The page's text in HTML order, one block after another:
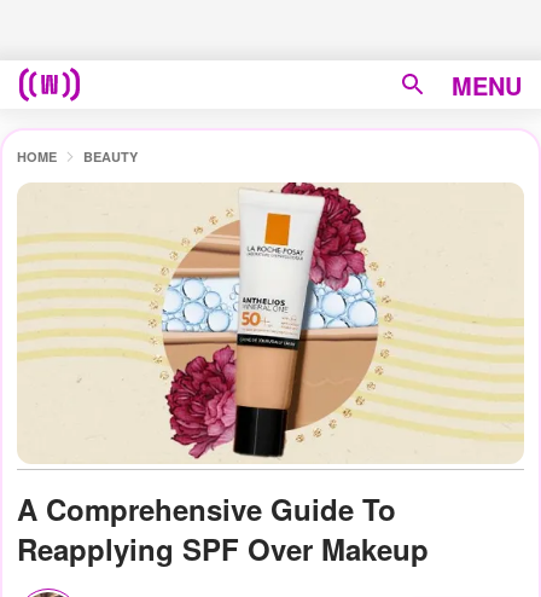
MENU
HOME BEAUTY
A Comprehensive Guide To
Reapplying SPF Over Makeup